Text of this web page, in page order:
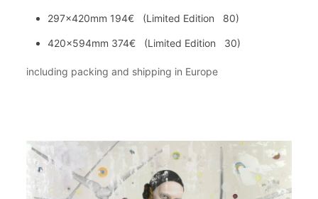
297x420mm 194€ (Limited Edition 80)
420x594mm 374€ (Limited Edition 30)
including packing and shipping in Europe